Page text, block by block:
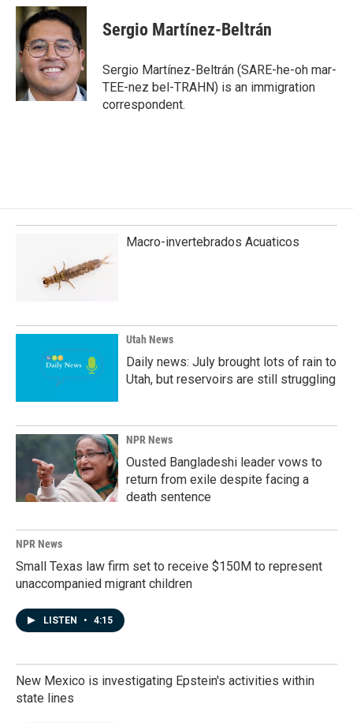
c
e
b
o
o
k
n
k
e
d
I
n
a
i
l
Sergio Martínez-Beltrán
Sergio Martínez-Beltrán (SARE-he-oh mar-
TEE-nez bel-TRAHN) is an immigration
correspondent.
Macro-invertebrados Acuaticos
Utah News
Daily news: July brought lots of rain to
Utah, but reservoirs are still struggling
NPR News
Ousted Bangladeshi leader vows to
return from exile despite facing a
death sentence
NPR News
Small Texas law firm set to receive $150M to represent
unaccompanied migrant children
LISTEN • 4:15
New Mexico is investigating Epstein's activities within
state lines